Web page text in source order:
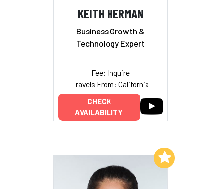
KEITH HERMAN
Business Growth &
Technology Expert
Fee: Inquire
Travels From: California
CHECK
AVAILABILITY
Add to My List